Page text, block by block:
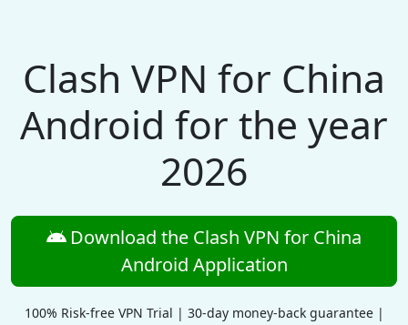
Clash VPN for China
Android for the year
2026
Download the Clash VPN for China
Android Application
100% Risk-free VPN Trial | 30-day money-back guarantee |